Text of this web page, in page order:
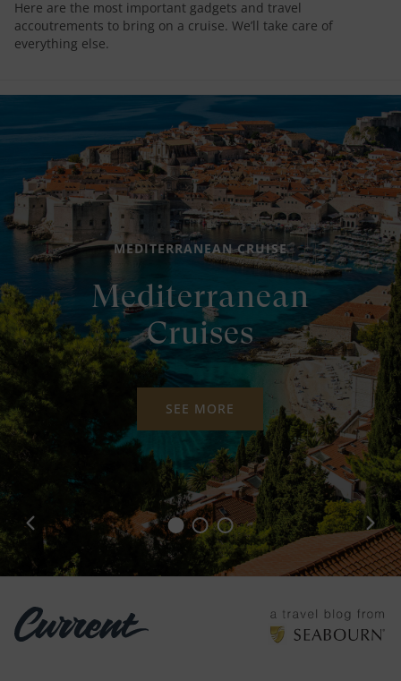
Here are the most important gadgets and travel
accoutrements to bring on a cruise. We’ll take care of
everything else.
MEDITERRANEAN CRUISE
Mediterranean
Cruises
SEE MORE